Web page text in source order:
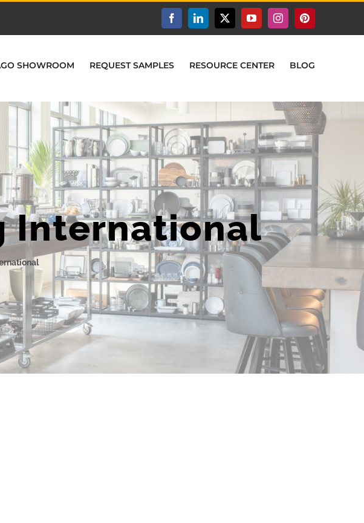
FacebookLinkedIn
X YouTubeInstagramPinterest
SHOWROOM REQUEST SAMPLES RESOURCE CENTER BLOG
International